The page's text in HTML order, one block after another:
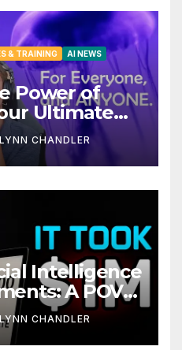
& TRAINING
AI NEWS
Power of
Ultimate
Solution
LYNN CHANDLER
Intelligence
A POV
LYNN CHANDLER